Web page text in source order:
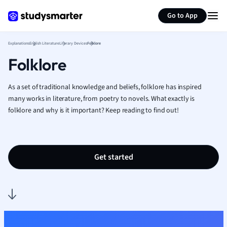
Go to App
French
Geography
Human
Japanese
Italian
Marketing
Music
ExplanationsEnglish LiteratureLiterary DevicesFolklore
Folklore
As a set of traditional knowledge and beliefs, folklore has inspired
many works in literature, from poetry to novels. What exactly is
folklore and why is it important? Keep reading to find out!
Get started
Summarize page